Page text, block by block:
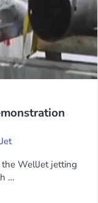
WellJet jetting
…